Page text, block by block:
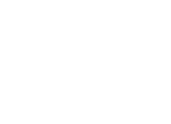
High Country, Boone, North